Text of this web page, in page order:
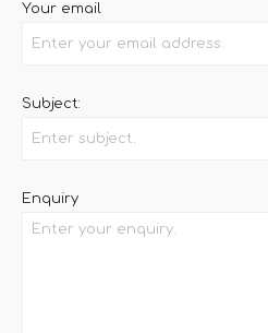
Your email
Subject:
Enquiry